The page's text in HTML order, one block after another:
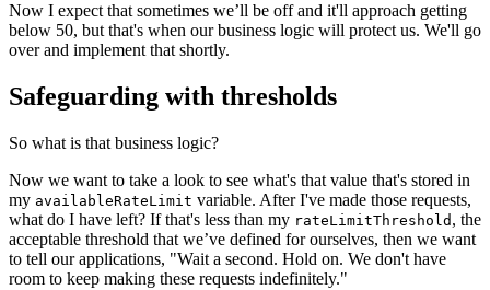
Now I expect that sometimes we’ll be off and it'll approach getting
below 50, but that's when our business logic will protect us. We'll go
over and implement that shortly.
Safeguarding with thresholds
So what is that business logic?
Now we want to take a look to see what's that value that's stored in
my availableRateLimit variable. After I've made those requests,
what do I have left? If that's less than my rateLimitThreshold , the
acceptable threshold that we’ve defined for ourselves, then we want
to tell our applications, "Wait a second. Hold on. We don't have
room to keep making these requests indefinitely."